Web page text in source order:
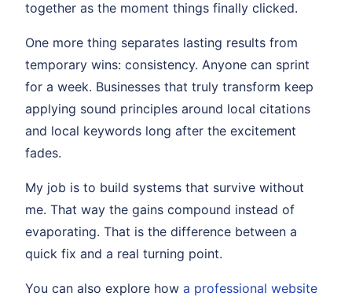
together as the moment things finally clicked.
One more thing separates lasting results from
temporary wins: consistency. Anyone can sprint
for a week. Businesses that truly transform keep
applying sound principles around local citations
and local keywords long after the excitement
fades.
My job is to build systems that survive without
me. That way the gains compound instead of
evaporating. That is the difference between a
quick fix and a real turning point.
You can also explore how a professional website